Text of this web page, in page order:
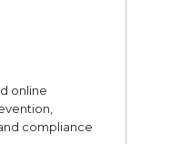
online
compliance